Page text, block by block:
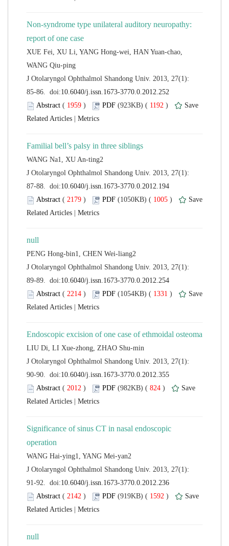
Non-syndrome type unilateral auditory neuropathy:
XUE Fei, XU Li, YANG Hong-wei, HAN Yuan-chao,
J Otolaryngol Ophthalmol Shandong Univ. 2013, 27(1):
( ) 1192 )
J Otolaryngol Ophthalmol Shandong Univ. 2013, 27(1):
( ) 1005 )
J Otolaryngol Ophthalmol Shandong Univ. 2013, 27(1):
( ) 1331 )
J Otolaryngol Ophthalmol Shandong Univ. 2013, 27(1):
( ) 824 )
Significance of sinus CT in nasal endoscopic
J Otolaryngol Ophthalmol Shandong Univ. 2013, 27(1):
( ) 1592 )